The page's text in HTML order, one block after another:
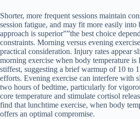
Shorter, more frequent sessions maintain
session fatigue, and may fit more easily into
approach is superior””the best choice
constraints. Morning versus evening
practical consideration. Injury rates appear
morning exercise when body temperature is
stiffest, suggesting a brief warmup of 10 to
efforts. Evening exercise can interfere with
two hours of bedtime, particularly for
core temperature and stimulate cortisol
find that lunchtime exercise, when body
offers an optimal compromise.